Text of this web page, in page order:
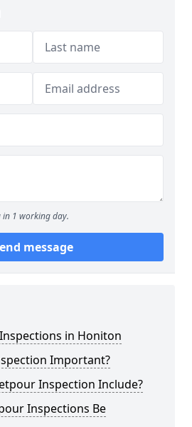
in 1 working day.
message
in Honiton
Important?
Inspection Include?
Inspections Be